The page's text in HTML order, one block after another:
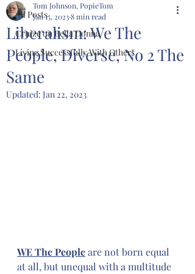
All Posts
Cruize on Bella Donna
Living Successfully With Others
Liberalism: We The
People, Diverse, No 2 The
Same
Tom Johnson, PopieTom
Jan 15, 20238 min read
Updated: Jan 22, 2023
WE The People are not born equal
at all, but unequal with a multitude